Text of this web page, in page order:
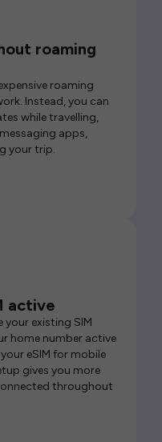
roaming
roaming
Instead, you can
while travelling,
apps,
your trip.
active
your existing SIM
home number active
eSIM for mobile
gives you more
throughout